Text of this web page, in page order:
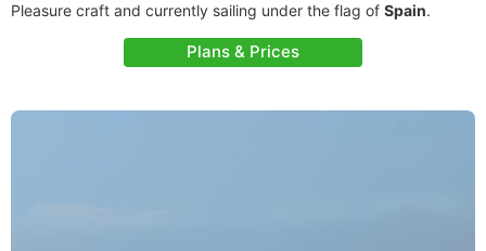
Pleasure craft and currently sailing under the flag of Spain.
Plans & Prices